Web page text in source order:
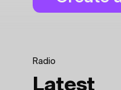
Radio
Latest